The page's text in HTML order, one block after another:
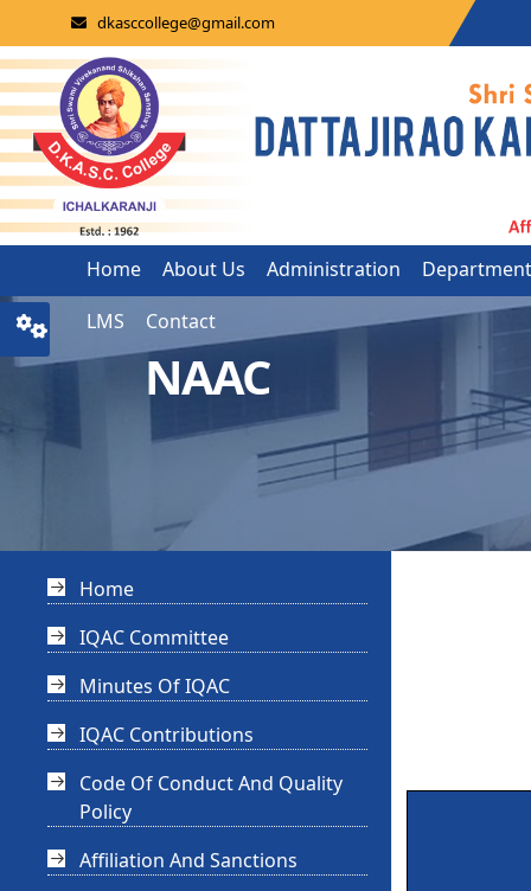
dkasccollege@gmail.com
Home About Us Administration
LMS
Contact
NAAC
Home
IQAC Committee
Minutes Of IQAC
IQAC Contributions
Code Of Conduct And Quality
Policy
Affiliation And Sanctions